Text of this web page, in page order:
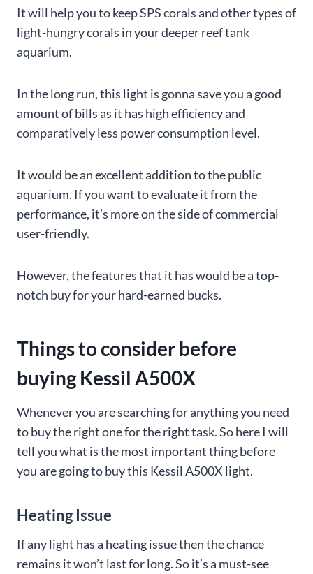
It will help you to keep SPS corals and other types of
light-hungry corals in your deeper reef tank
aquarium.
In the long run, this light is gonna save you a good
amount of bills as it has high efficiency and
comparatively less power consumption level.
It would be an excellent addition to the public
aquarium. If you want to evaluate it from the
performance, it’s more on the side of commercial
user-friendly.
However, the features that it has would be a top-
notch buy for your hard-earned bucks.
Things to consider before
buying Kessil A500X
Whenever you are searching for anything you need
to buy the right one for the right task. So here I will
tell you what is the most important thing before
you are going to buy this Kessil A500X light.
Heating Issue
If any light has a heating issue then the chance
remains it won’t last for long. So it’s a must-see